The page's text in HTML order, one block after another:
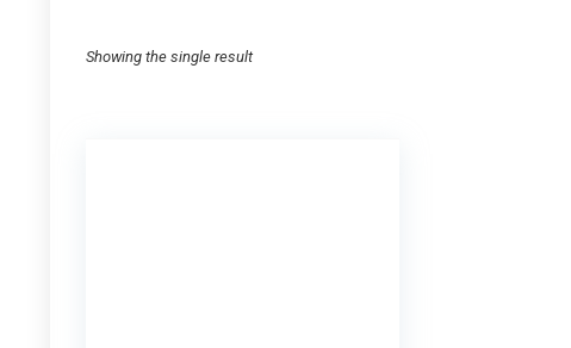
Showing the single result